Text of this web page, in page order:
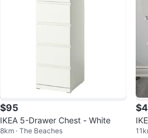
$95
IKEA 5-Drawer Chest - White
8km · The Beaches
est